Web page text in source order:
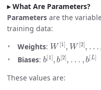
What Are Parameters?
Parameters are the
training data:
Weights:
W[1 ,W[2
Biases:
b[1 ] ,b[
…,b [ L]
These values are: